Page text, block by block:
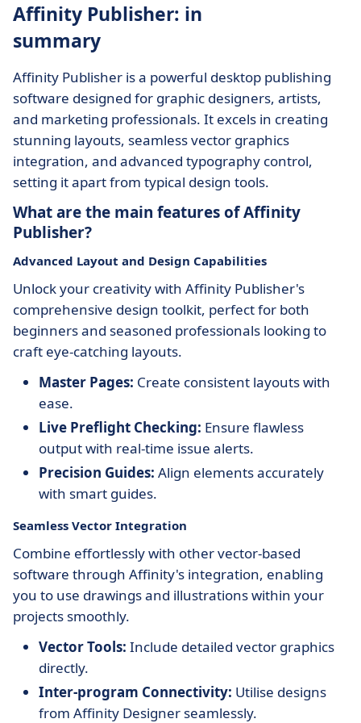
Affinity Publisher: in
summary
Affinity Publisher is a powerful desktop publishing
software designed for graphic designers, artists,
and marketing professionals. It excels in creating
stunning layouts, seamless vector graphics
integration, and advanced typography control,
setting it apart from typical design tools.
What are the main features of Affinity
Publisher?
Advanced Layout and Design Capabilities
Unlock your creativity with Affinity Publisher's
comprehensive design toolkit, perfect for both
beginners and seasoned professionals looking to
craft eye-catching layouts.
Master Pages: Create consistent layouts with
ease.
Live Preflight Checking: Ensure flawless
output with real-time issue alerts.
Precision Guides: Align elements accurately
with smart guides.
Seamless Vector Integration
Combine effortlessly with other vector-based
software through Affinity's integration, enabling
you to use drawings and illustrations within your
projects smoothly.
Vector Tools: Include detailed vector graphics
directly.
Inter-program Connectivity: Utilise designs
from Affinity Designer seamlessly.